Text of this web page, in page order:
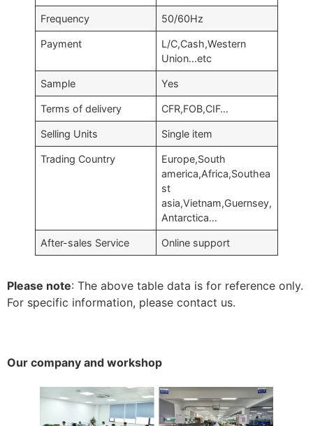
Frequency 50/60Hz
Payment
L/C,Cash,Western
Union…etc
Sample Yes
Terms of delivery CFR,FOB,CIF…
Selling Units Single item
Trading Country
Europe,South
america,Africa,Southea
st
asia,Vietnam,Guernsey,
Antarctica…
After-sales Service Online support
Please note: The above table data is for reference only.
For specific information, please contact us.
Our company and workshop